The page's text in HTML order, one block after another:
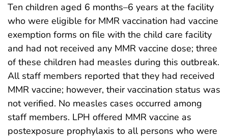
Ten children aged 6 months–6 years at the facility
who were eligible for MMR vaccination had vaccine
exemption forms on file with the child care facility
and had not received any MMR vaccine dose; three
of these children had measles during this outbreak.
All staff members reported that they had received
MMR vaccine; however, their vaccination status was
not verified. No measles cases occurred among
staff members. LPH offered MMR vaccine as
postexposure prophylaxis to all persons who were